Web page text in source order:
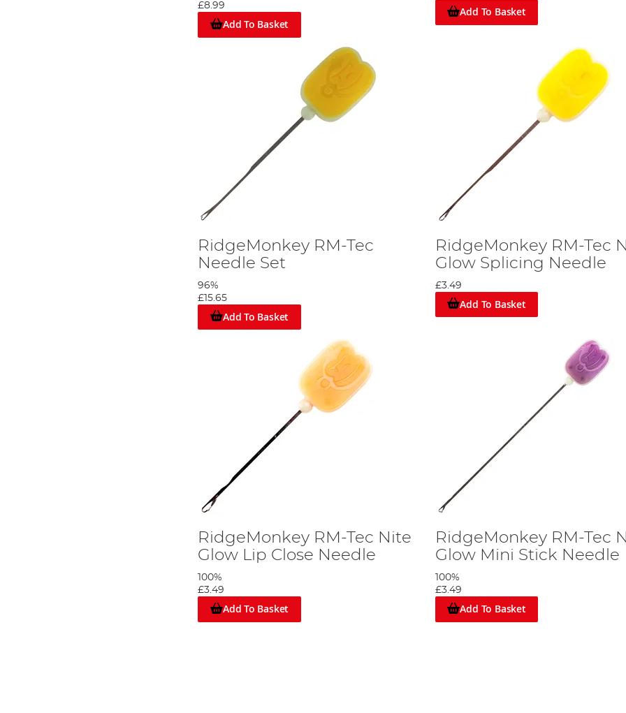
£8.99
Add To Basket
Add To Basket
RidgeMonkey RM-Tec
Needle Set
96%
£15.65
Add To Basket
RidgeMonkey RM-Tec
Glow Splicing Needle
£3.49
Add To Basket
RidgeMonkey RM-Tec Nite
Glow Lip Close Needle
100%
£3.49
Add To Basket
RidgeMonkey RM-Tec
Glow Mini Stick Needle
100%
£3.49
Add To Basket